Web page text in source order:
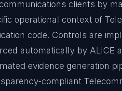
clients by
operational context of
code. Controls are
automatically by ALICE
evidence generation
compliant